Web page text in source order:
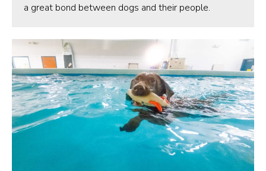
a great bond between dogs and their people.